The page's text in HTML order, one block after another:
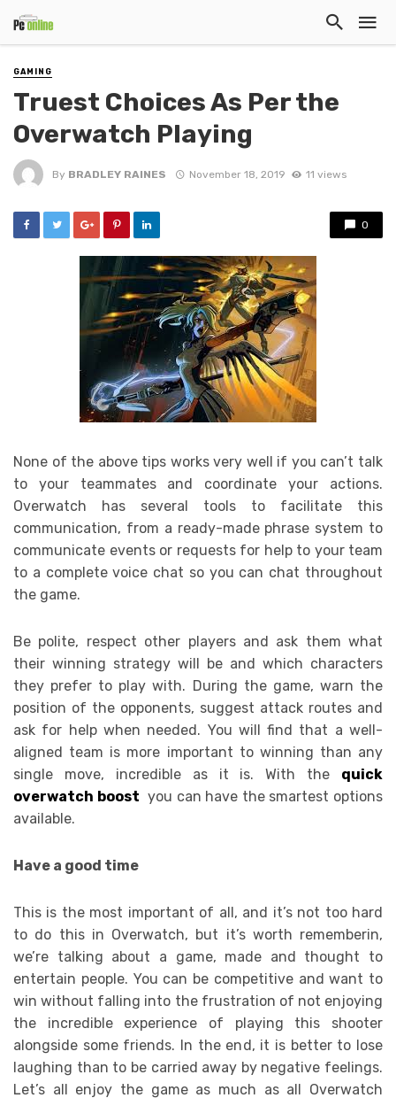
GAMING
Truest Choices As Per the
Overwatch Playing
By BRADLEY RAINES November 18, 2019 11 views
0
None of the above tips works very well if you can’t talk
to your teammates and coordinate your actions.
Overwatch has several tools to facilitate this
communication, from a ready-made phrase system to
communicate events or requests for help to your team
to a complete voice chat so you can chat throughout
the game.
Be polite, respect other players and ask them what
their winning strategy will be and which characters
they prefer to play with. During the game, warn the
position of the opponents, suggest attack routes and
ask for help when needed. You will find that a well-
aligned team is more important to winning than any
single move, incredible as it is. With the quick
overwatch boost you can have the smartest options
available.
Have a good time
This is the most important of all, and it’s not too hard
to do this in Overwatch, but it’s worth rememberin,
we’re talking about a game, made and thought to
entertain people. You can be competitive and want to
win without falling into the frustration of not enjoying
the incredible experience of playing this shooter
alongside some friends. In the end, it is better to lose
laughing than to be carried away by negative feelings.
Let’s all enjoy the game as much as all Overwatch